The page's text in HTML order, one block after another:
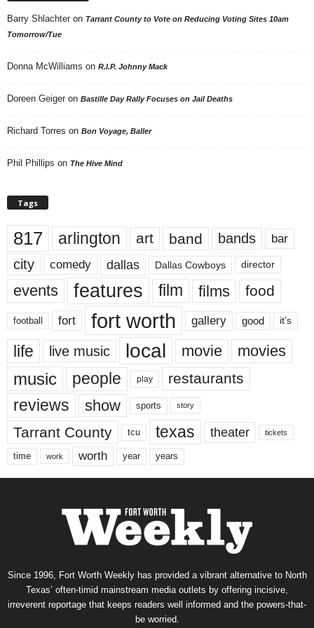
Barry Shlachter on Tarrant County to Vote on Reducing Voting Sites 10am
Tomorrow/Tue
Donna McWilliams on R.I.P. Johnny Mack
Doreen Geiger on Bastille Day Rally Focuses on Jail Deaths
Richard Torres on Bon Voyage, Baller
Phil Phillips on The Hive Mind
Tags
817 arlington art band bands bar
city comedy dallas Dallas Cowboys director
events features film films food
football fort fort worth gallery good it’s
life live music local movie movies
music people play restaurants
reviews show sports story
Tarrant County tcu texas theater tickets
time work worth year years
Since 1996, Fort Worth Weekly has provided a vibrant alternative to North
Texas’ often-timid mainstream media outlets by offering incisive,
irreverent reportage that keeps readers well informed and the powers-that-
be worried.